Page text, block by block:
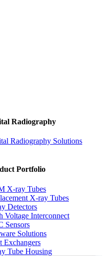
Radiography
Radiography Solutions
Portfolio
X-ray Tubes
X-ray Tubes
Detectors
Voltage Interconnect
Sensors
Solutions
Exchangers
Tube Housing